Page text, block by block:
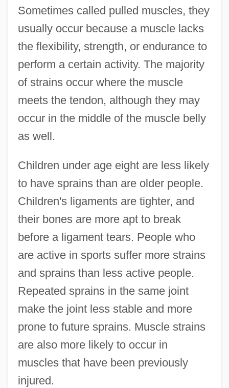
Sometimes called pulled muscles, they
usually occur because a muscle lacks
the flexibility, strength, or endurance to
perform a certain activity. The majority
of strains occur where the muscle
meets the tendon, although they may
occur in the middle of the muscle belly
as well.
Children under age eight are less likely
to have sprains than are older people.
Children's ligaments are tighter, and
their bones are more apt to break
before a ligament tears. People who
are active in sports suffer more strains
and sprains than less active people.
Repeated sprains in the same joint
make the joint less stable and more
prone to future sprains. Muscle strains
are also more likely to occur in
muscles that have been previously
injured.